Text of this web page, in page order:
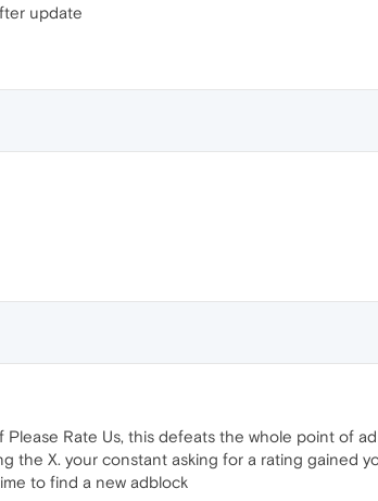
update
Rate Us, this defeats the whole point of
the X. your constant asking for a rating gained
to find a new adblock